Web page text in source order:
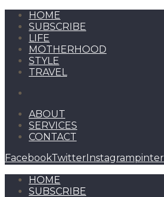
HOME
SUBSCRIBE
LIFE
MOTHERHOOD
STYLE
TRAVEL
ABOUT
SERVICES
CONTACT
FacebookTwitterInstagram
HOME
SUBSCRIBE